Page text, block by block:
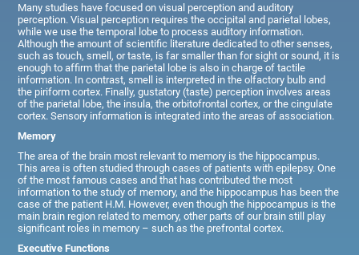
Many studies have focused on visual perception and auditory
perception. Visual perception requires the occipital and parietal lobes,
while we use the temporal lobe to process auditory information.
Although the amount of scientific literature dedicated to other senses,
such as touch, smell, or taste, is far smaller than for sight or sound, it is
enough to affirm that the parietal lobe is also in charge of tactile
information. In contrast, smell is interpreted in the olfactory bulb and
the piriform cortex. Finally, gustatory (taste) perception involves areas
of the parietal lobe, the insula, the orbitofrontal cortex, or the cingulate
cortex. Sensory information is integrated into the areas of association.
Memory
The area of the brain most relevant to memory is the hippocampus.
This area is often studied through cases of patients with epilepsy. One
of the most famous cases and that has contributed the most
information to the study of memory, and the hippocampus has been the
case of the patient H.M. However, even though the hippocampus is the
main brain region related to memory, other parts of our brain still play
significant roles in memory – such as the prefrontal cortex.
Executive Functions